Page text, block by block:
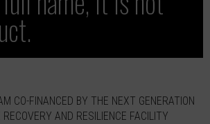
CO-FINANCED BY THE NEXT GENERATION
AND RESILIENCE FACILITY